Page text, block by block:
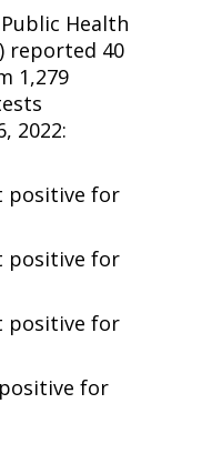
Health
reported 40
1,279
2022:
positive for
positive for
positive for
for